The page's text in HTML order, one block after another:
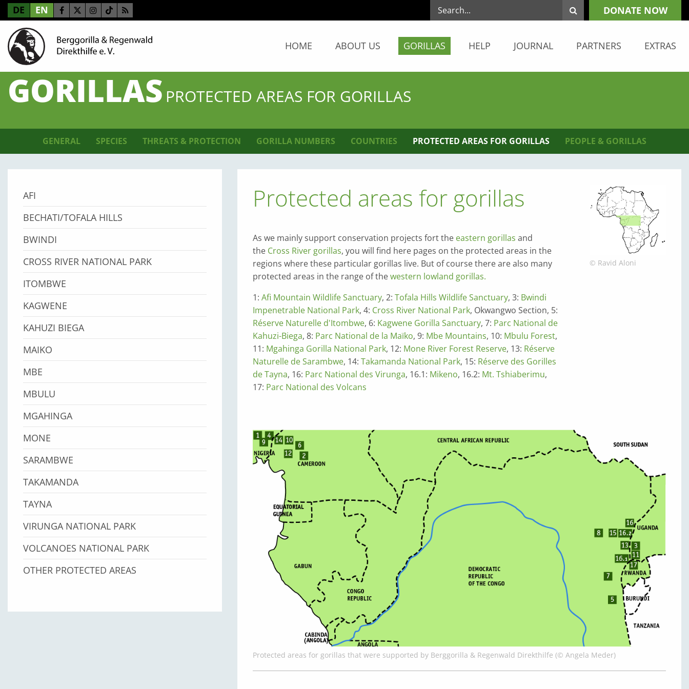
DE EN DONATE NOW
HOME ABOUT US GORILLAS HELP JOURNAL PARTNERS EXTRAS
GORILLAS PROTECTED AREAS FOR GORILLAS
GENERAL SPECIES THREATS & PROTECTION GORILLA NUMBERS COUNTRIES PROTECTED AREAS FOR GORILLAS PEOPLE & GORILLAS
Protected areas for gorillas
As we mainly support conservation projects fort the eastern gorillas and
the Cross River gorillas, you will find here pages on the protected areas in the
regions where these particular gorillas live. But of course there are also many
protected areas in the range of thewestern lowland gorillas.
1: Afi Mountain Wildlife Sanctuary, 2: Tofala Hills Wildlife Sanctuary, 3: Bwindi
Impenetrable National Park, 4: Cross River National Park, Okwangwo Section, 5:
Réserve Naturelle d'Itombwe, 6: Kagwene Gorilla Sanctuary, 7: Parc National de
Kahuzi-Biega, 8: Parc National de la Maïko, 9: Mbe Mountains, 10: Mbulu Forest,
11: Mgahinga Gorilla National Park, 12: Mone River Forest Reserve, 13: Réserve
Naturelle de Sarambwe, 14: Takamanda National Park, 15: Réserve des Gorilles
de Tayna, 16: Parc National des Virunga, 16.1: Mikeno, 16.2: Mt. Tshiaberimu,
17: Parc National des Volcans
© Ravid Aloni
Protected areas for gorillas that were supported by Berggorilla & Regenwald Direkthilfe (© Angela Meder)
AFI
BECHATI/TOFALA HILLS
BWINDI
CROSS RIVER NATIONAL PARK
ITOMBWE
KAGWENE
KAHUZI BIEGA
MAIKO
MBE
MBULU
MGAHINGA
MONE
SARAMBWE
TAKAMANDA
TAYNA
VIRUNGA NATIONAL PARK
VOLCANOES NATIONAL PARK
OTHER PROTECTED AREAS